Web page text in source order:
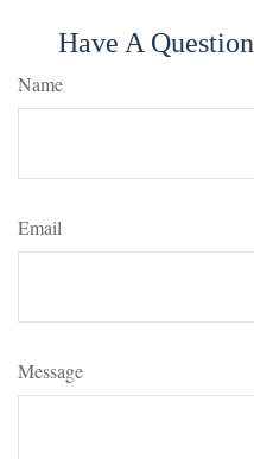
Have A
Name
Email
Message